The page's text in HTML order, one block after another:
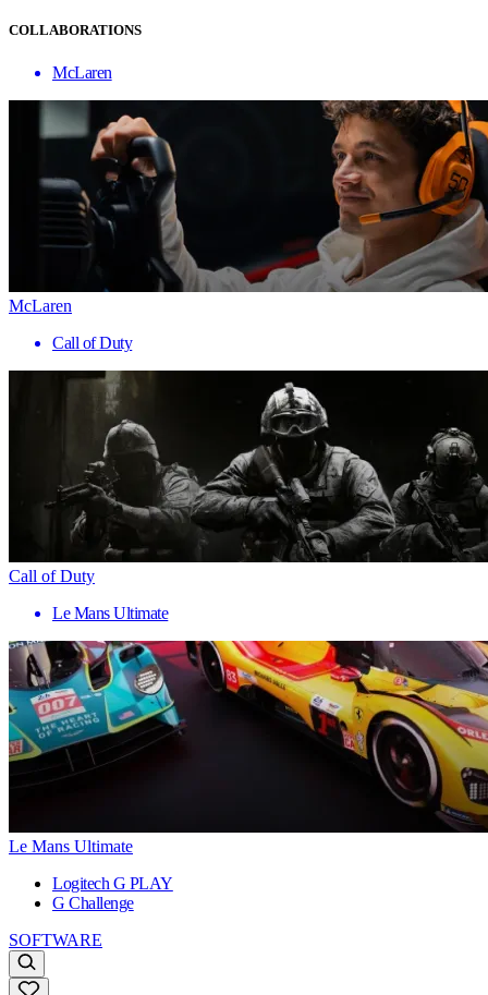
COLLABORATIONS
McLaren
McLaren
Call of Duty
Call of Duty
Le Mans Ultimate
Le Mans Ultimate
Logitech G PLAY
G Challenge
SOFTWARE